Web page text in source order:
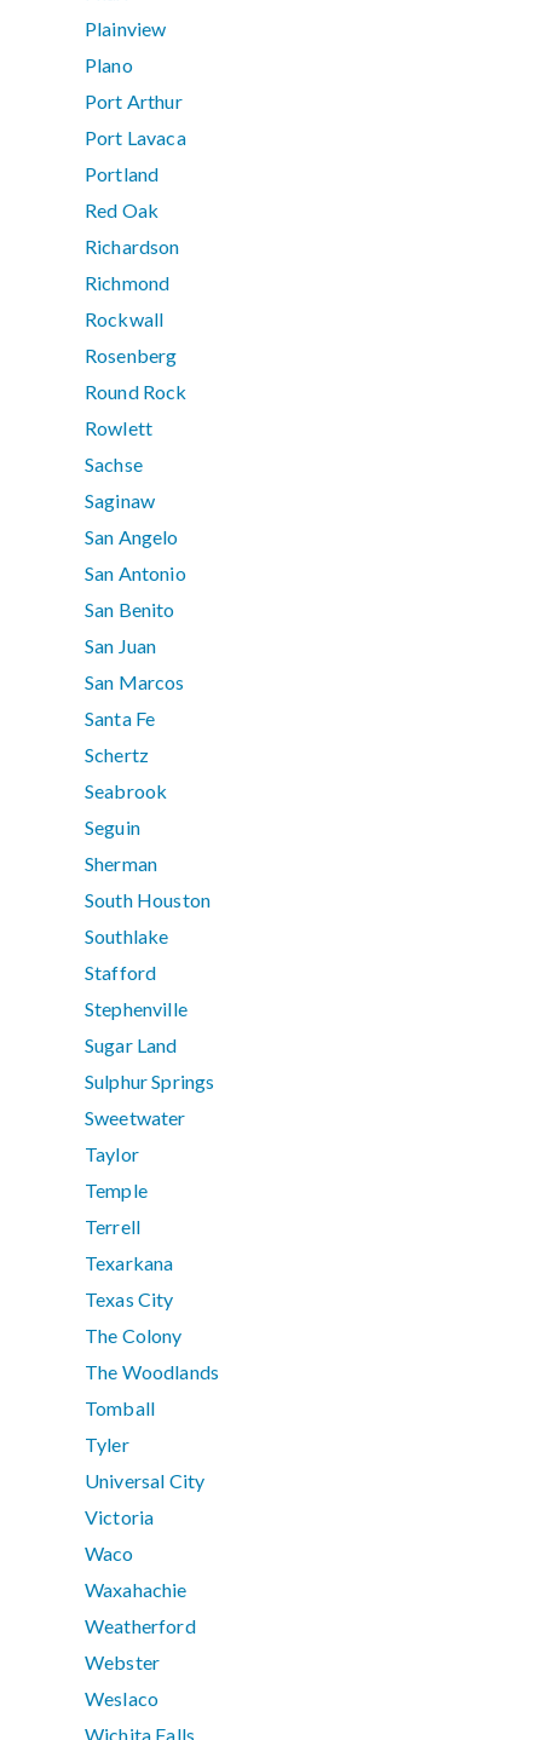
Plainview
Plano
Port Arthur
Port Lavaca
Portland
Red Oak
Richardson
Richmond
Rockwall
Rosenberg
Round Rock
Rowlett
Sachse
Saginaw
San Angelo
San Antonio
San Benito
San Juan
San Marcos
Santa Fe
Schertz
Seabrook
Seguin
Sherman
South Houston
Southlake
Stafford
Stephenville
Sugar Land
Sulphur Springs
Sweetwater
Taylor
Temple
Terrell
Texarkana
Texas City
The Colony
The Woodlands
Tomball
Tyler
Universal City
Victoria
Waco
Waxahachie
Weatherford
Webster
Weslaco
Wichita Falls